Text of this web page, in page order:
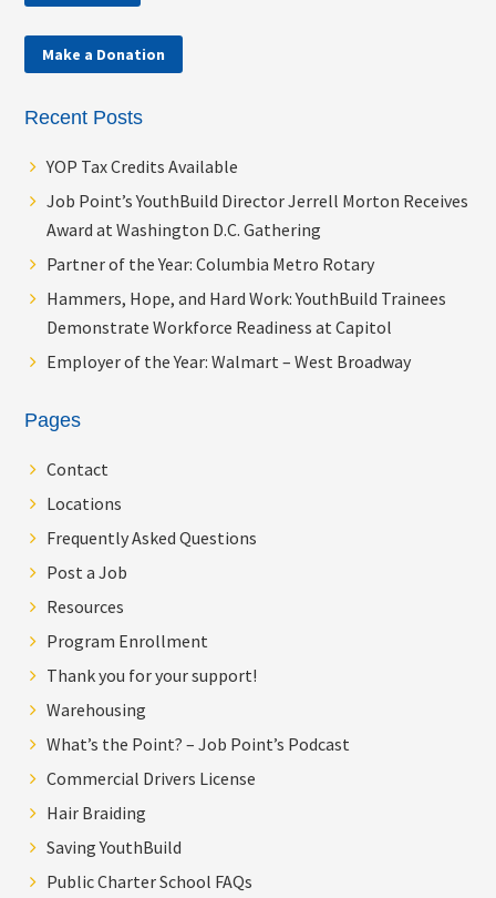
Make a Donation
Recent Posts
YOP Tax Credits Available
Job Point’s YouthBuild Director Jerrell Morton Receives
Award at Washington D.C. Gathering
Partner of the Year: Columbia Metro Rotary
Hammers, Hope, and Hard Work: YouthBuild Trainees
Demonstrate Workforce Readiness at Capitol
Employer of the Year: Walmart – West Broadway
Pages
Contact
Locations
Frequently Asked Questions
Post a Job
Resources
Program Enrollment
Thank you for your support!
Warehousing
What’s the Point? – Job Point’s Podcast
Commercial Drivers License
Hair Braiding
Saving YouthBuild
Public Charter School FAQs